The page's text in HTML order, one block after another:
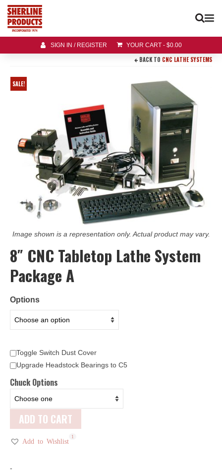
SIGN IN / REGISTER YOUR CART - $0.00
BACK TO CNC LATHE SYSTEMS
SALE!
Image shown is a representation only. Actual product may vary.
8″ CNC Tabletop Lathe System
Package A
Options
Toggle Switch Dust Cover
Upgrade Headstock Bearings to C5
Chuck Options
ADD TO CART
Add to Wishlist
1
-